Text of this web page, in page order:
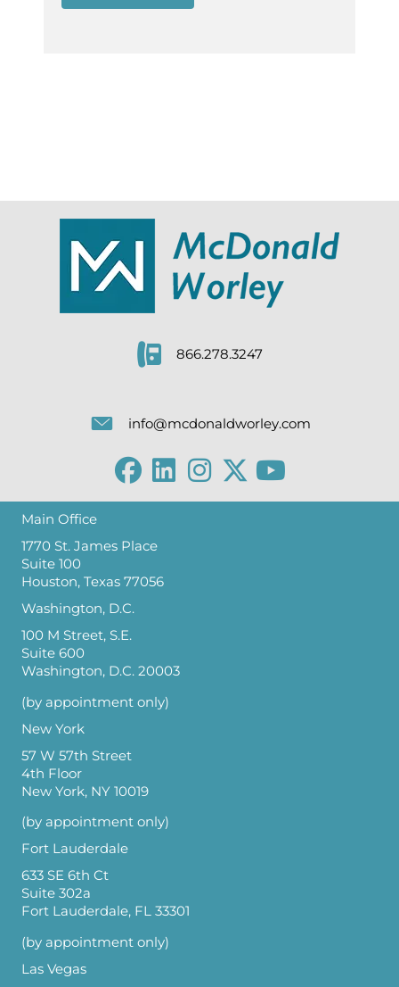
866.278.3247
info@mcdonaldworley.com
Main Office
1770 St. James Place
Suite 100
Houston, Texas 77056
Washington, D.C.
100 M Street, S.E.
Suite 600
Washington, D.C. 20003
(by appointment only)
New York
57 W 57th Street
4th Floor
New York, NY 10019
(by appointment only)
Fort Lauderdale
633 SE 6th Ct
Suite 302a
Fort Lauderdale, FL 33301
(by appointment only)
Las Vegas